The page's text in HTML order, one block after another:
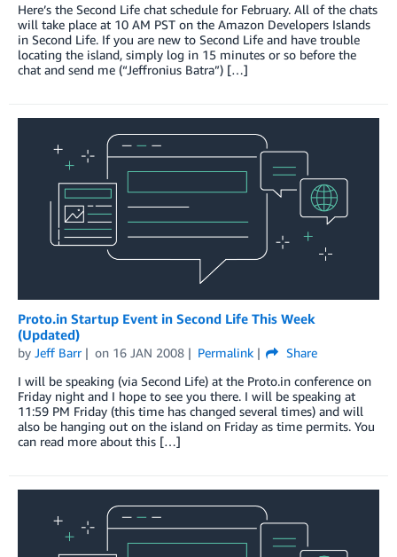
Here’s the Second Life chat schedule for February. All of the chats
will take place at 10 AM PST on the Amazon Developers Islands
in Second Life. If you are new to Second Life and have trouble
locating the island, simply log in 15 minutes or so before the
chat and send me (“Jeffronius Batra”) […]
Proto.in Startup Event in Second Life This Week
(Updated)
by Jeff Barr on 16 JAN 2008 Permalink
Share
I will be speaking (via Second Life) at the Proto.in conference on
Friday night and I hope to see you there. I will be speaking at
11:59 PM Friday (this time has changed several times) and will
also be hanging out on the island on Friday as time permits. You
can read more about this […]